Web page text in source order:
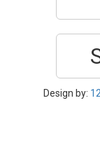
Design by: